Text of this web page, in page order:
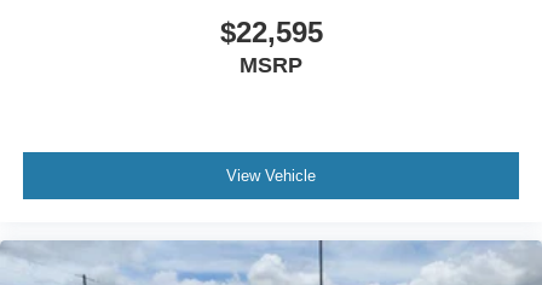
$22,595
MSRP
View Vehicle